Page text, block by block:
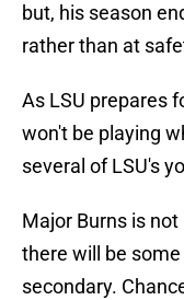
but, his season
rather than at
As LSU prepares
won't be playing
several of LSU's
Major Burns is
there will be some
secondary.